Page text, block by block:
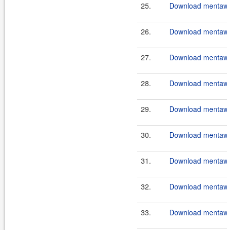
25. Download
26. Download
27. Download
28. Download
29. Download
30. Download
31. Download
32. Download
33. Download